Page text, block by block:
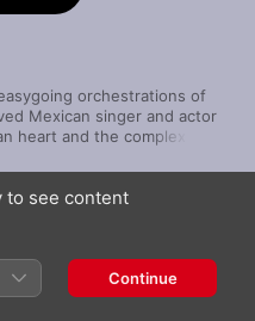
orchestrations of
Mexican singer and actor
heart and the complex
in “Amar y Querer” and
to loving someone no
People in love are
LaFourcade)
to see content
Continue